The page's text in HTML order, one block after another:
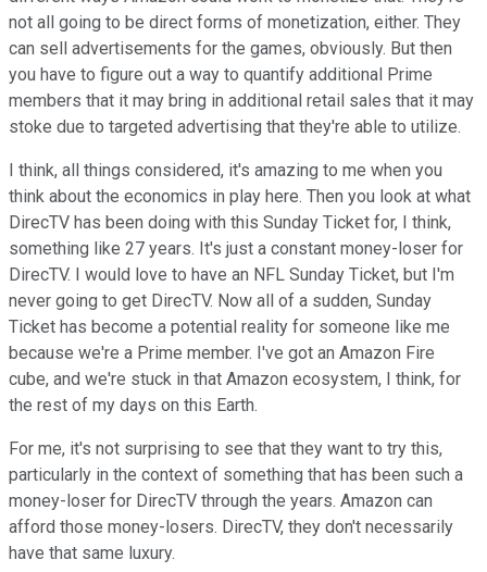
not all going to be direct forms of monetization, either. They
can sell advertisements for the games, obviously. But then
you have to figure out a way to quantify additional Prime
members that it may bring in additional retail sales that it may
stoke due to targeted advertising that they're able to utilize.
I think, all things considered, it's amazing to me when you
think about the economics in play here. Then you look at what
DirecTV has been doing with this Sunday Ticket for, I think,
something like 27 years. It's just a constant money-loser for
DirecTV. I would love to have an NFL Sunday Ticket, but I'm
never going to get DirecTV. Now all of a sudden, Sunday
Ticket has become a potential reality for someone like me
because we're a Prime member. I've got an Amazon Fire
cube, and we're stuck in that Amazon ecosystem, I think, for
the rest of my days on this Earth.
For me, it's not surprising to see that they want to try this,
particularly in the context of something that has been such a
money-loser for DirecTV through the years. Amazon can
afford those money-losers. DirecTV, they don't necessarily
have that same luxury.